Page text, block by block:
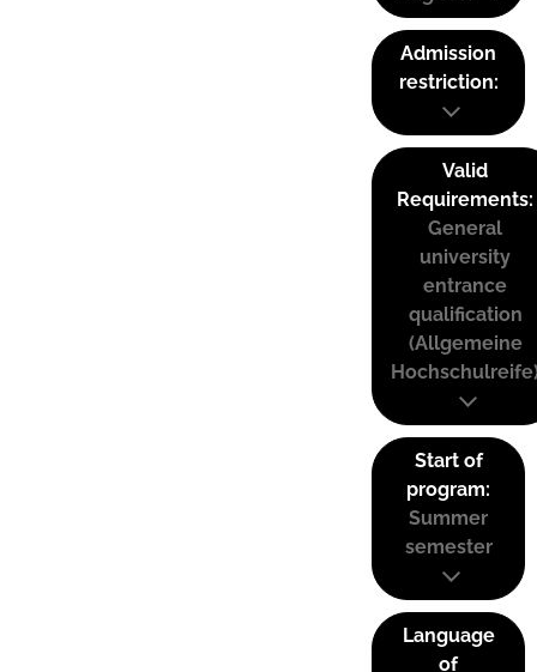
Admission
restriction:
Valid
Requirements:
General
university
entrance
qualification
(Allgemeine
Start of
program:
Summer
semester
Language
of